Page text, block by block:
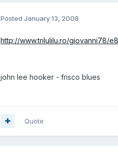
Posted January 13, 2008
http://www.trilulilu.ro/giovanni78/
john lee hooker - frisco blues
Quote